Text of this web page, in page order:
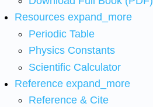
Resources expand_more
Periodic Table
Physics Constants
Scientific Calculator
Reference expand_more
Reference & Cite